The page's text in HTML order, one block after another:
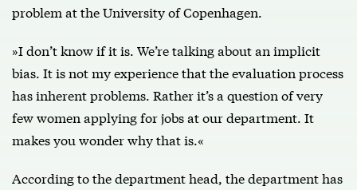
problem at the University of Copenhagen.
»I don’t know if it is. We’re talking about an implicit
bias. It is not my experience that the evaluation process
has inherent problems. Rather it’s a question of very
few women applying for jobs at our department. It
makes you wonder why that is.«
According to the department head, the department has